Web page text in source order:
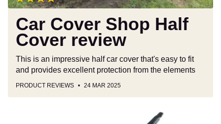
Car Cover Shop Half
Cover review
This is an impressive half car cover that's easy to fit
and provides excellent protection from the elements
PRODUCT REVIEWS 24 MAR 2025